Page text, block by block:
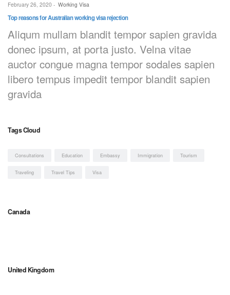
February 26, 2020 - Working Visa
Top reasons for Australian working visa rejection
Aliqum mullam blandit tempor sapien gravida
donec ipsum, at porta justo. Velna vitae
auctor congue magna tempor sodales sapien
libero tempus impedit tempor blandit sapien
gravida
Tags Cloud
Consultations Education Embassy Immigration Tourism
Traveling Travel Tips Visa
Canada
United Kingdom